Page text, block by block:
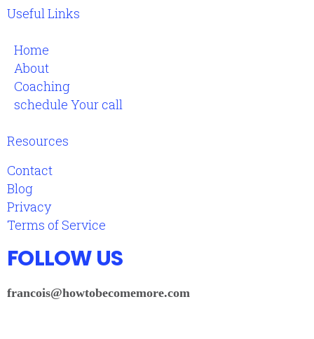
Useful Links
Home
About
Coaching
schedule Your call
Resources
Contact
Blog
Privacy
Terms of Service
FOLLOW US
francois@howtobecomemore.com